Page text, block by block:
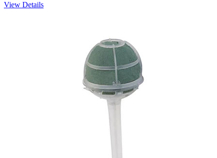
View Details